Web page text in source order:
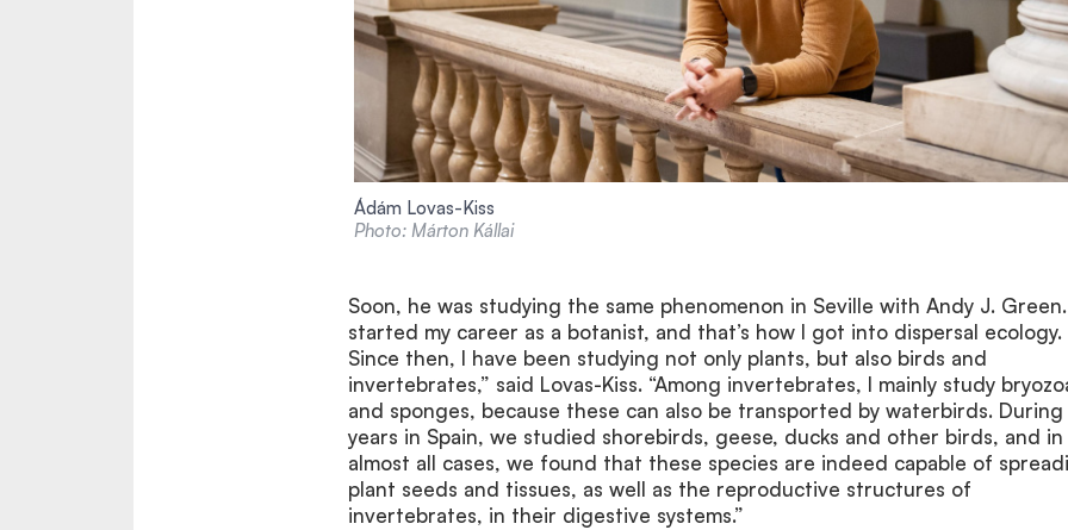
Ádám Lovas-Kiss
Photo: Márton Kállai
Soon, he was studying the same phenomenon in Seville with Andy J. Green.
started my career as a botanist, and that’s how I got into dispersal ecology.
Since then, I have been studying not only plants, but also birds and
invertebrates,” said Lovas-Kiss. “Among invertebrates, I mainly study
and sponges, because these can also be transported by waterbirds. During
years in Spain, we studied shorebirds, geese, ducks and other birds, and in
almost all cases, we found that these species are indeed capable of
plant seeds and tissues, as well as the reproductive structures of
invertebrates, in their digestive systems.”